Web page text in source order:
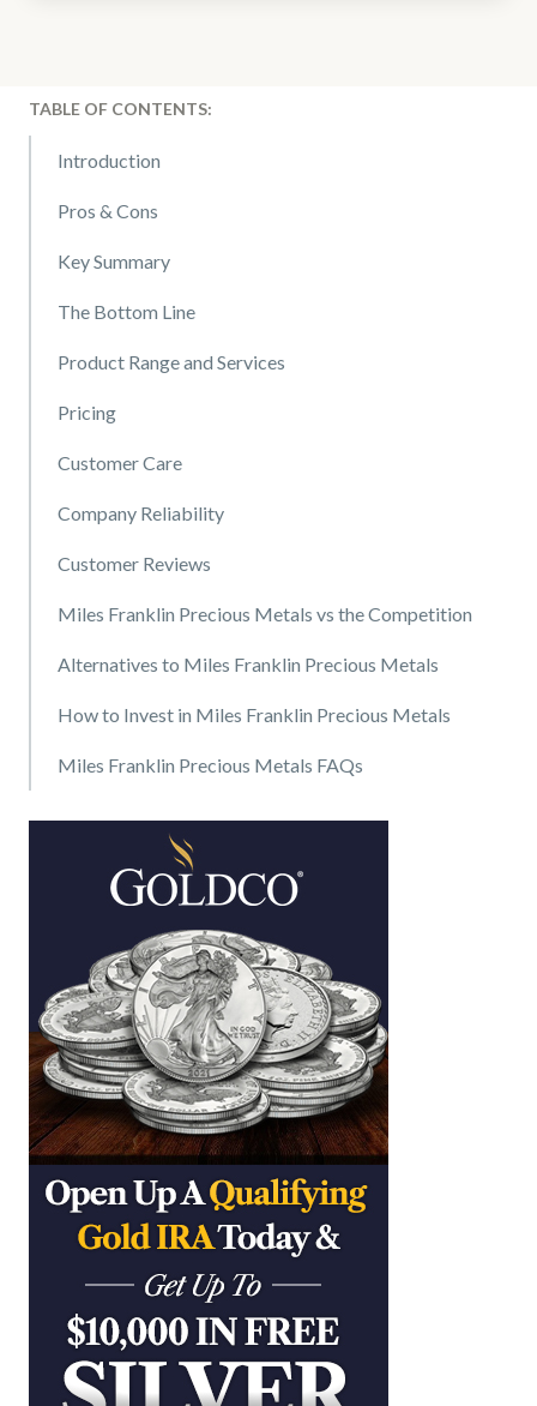
TABLE OF CONTENTS:
Introduction
Pros & Cons
Key Summary
The Bottom Line
Product Range and Services
Pricing
Customer Care
Company Reliability
Customer Reviews
Miles Franklin Precious Metals vs the Competition
Alternatives to Miles Franklin Precious Metals
How to Invest in Miles Franklin Precious Metals
Miles Franklin Precious Metals FAQs